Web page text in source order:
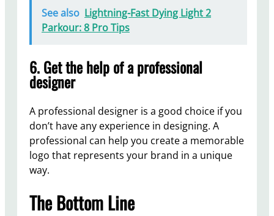
See also Lightning-Fast Dying Light 2
Parkour: 8 Pro Tips
6. Get the help of a professional
designer
A professional designer is a good choice if you
don’t have any experience in designing. A
professional can help you create a memorable
logo that represents your brand in a unique
way.
The Bottom Line